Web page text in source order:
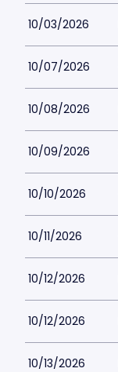
10/03/2026
10/07/2026
10/08/2026
10/09/2026
10/10/2026
10/11/2026
10/12/2026
10/12/2026
10/13/2026